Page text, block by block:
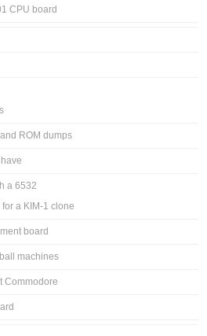
CPU board
ROM dumps
a 6532
a KIM-1 clone
board
machines
Commodore